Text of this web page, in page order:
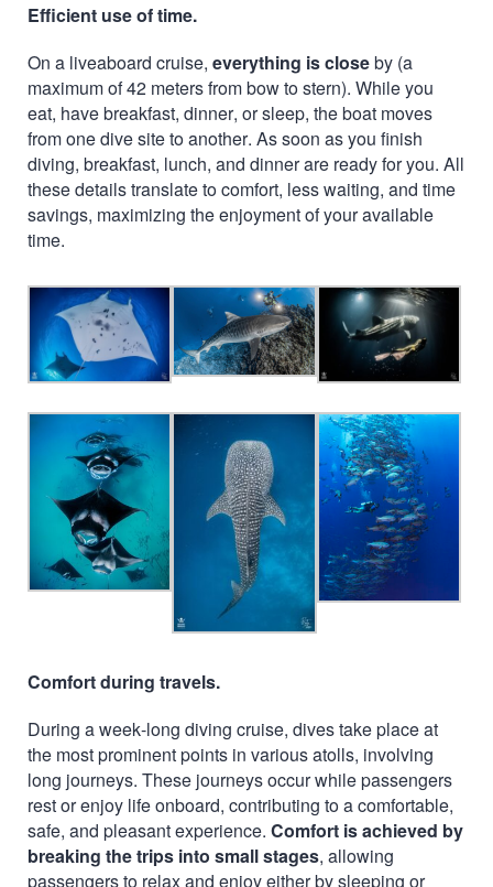
Efficient use of time.
On a liveaboard cruise, everything is closeby (a
maximum of 42 meters from bow to stern). While you
eat, have breakfast, dinner, or sleep, the boat moves
from one dive site to another. As soon as you finish
diving, breakfast, lunch, and dinner are ready for you. All
these details translate to comfort, less waiting, and time
savings, maximizing the enjoyment of your available
time.
Comfort during travels.
During a week-long diving cruise, dives take place at
the most prominent points in various atolls, involving
long journeys. These journeys occur while passengers
rest or enjoy life onboard, contributing to a comfortable,
safe, and pleasant experience. Comfort is achieved by
breaking the trips into small stages, allowing
passengers to relax and enjoy either by sleeping or